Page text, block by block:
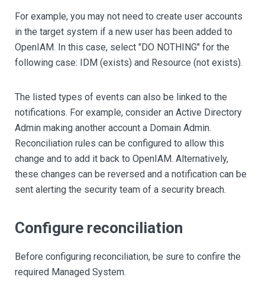
For example, you may not need to create user accounts
in the target system if a new user has been added to
OpenIAM. In this case, select "DO NOTHING" for the
following case: IDM (exists) and Resource (not exists).
The listed types of events can also be linked to the
notifications. For example, consider an Active Directory
Admin making another account a Domain Admin.
Reconciliation rules can be configured to allow this
change and to add it back to OpenIAM. Alternatively,
these changes can be reversed and a notification can be
sent alerting the security team of a security breach.
Configure reconciliation
Before configuring reconciliation, be sure to confire the
required Managed System.